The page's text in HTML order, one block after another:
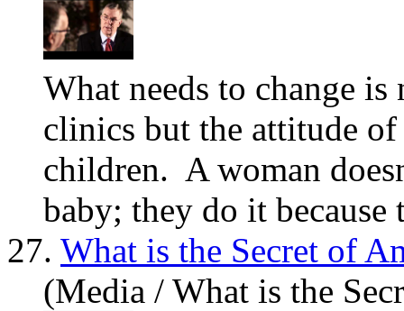
What needs to change
clinics but the attitude of
children. A woman
baby; they do it
27. What is the Secret of
(Media / What is the